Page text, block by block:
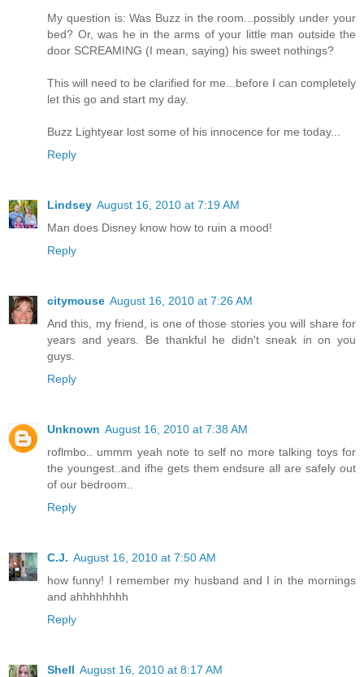
My question is: Was Buzz in the room...possibly under your
bed? Or, was he in the arms of your little man outside the
door SCREAMING (I mean, saying) his sweet nothings?
This will need to be clarified for me...before I can completely
let this go and start my day.
Buzz Lightyear lost some of his innocence for me today...
Reply
Lindsey August 16, 2010 at 7:19 AM
Man does Disney know how to ruin a mood!
Reply
citymouse August 16, 2010 at 7:26 AM
And this, my friend, is one of those stories you will share for
years and years. Be thankful he didn't sneak in on you
guys.
Reply
Unknown August 16, 2010 at 7:38 AM
roflmbo.. ummm yeah note to self no more talking toys for
the youngest..and ifhe gets them endsure all are safely out
of our bedroom..
Reply
C.J. August 16, 2010 at 7:50 AM
how funny! I remember my husband and I in the mornings
and ahhhhhhhh
Reply
Shell August 16, 2010 at 8:17 AM